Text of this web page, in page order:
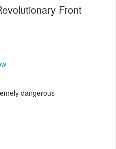
Front
dangerous